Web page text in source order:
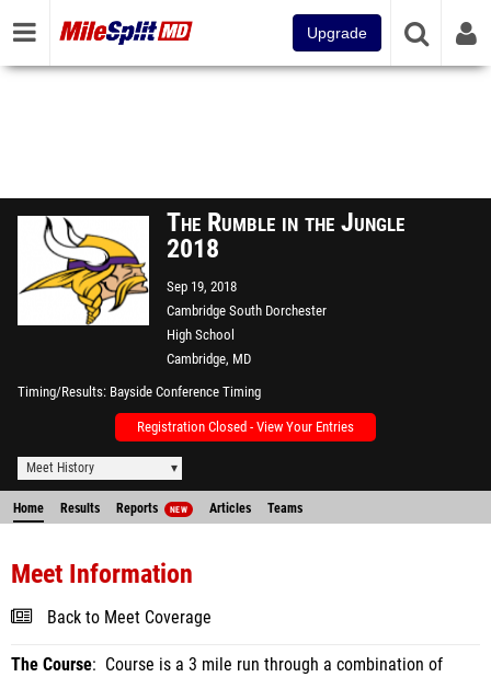
Upgrade
The Rumble in the Jungle
2018
Sep 19, 2018
Cambridge South Dorchester
High School
Cambridge, MD
Timing/Results Bayside Conference Timing
Registration Closed - View Your Entries
Meet History
Home Results Reports NEW Articles Teams
Meet Information
Back to Meet Coverage
The Course: Course is a 3 mile run through a combination of